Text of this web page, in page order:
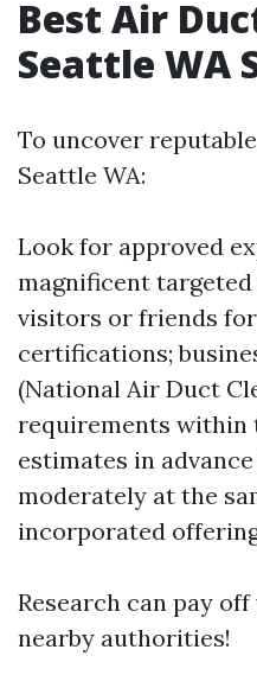
Best Air
Seattle WA
To uncover
Seattle WA:
Look for approved
magnificent
visitors or friends
certifications;
(National Air Duct
requirements within
estimates in
moderately at the
incorporated
Research can pay
nearby authorities!